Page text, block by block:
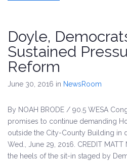
Doyle,
Sustained
Reform
June 30, 2016 in NewsRoom
By NOAH BRODE / 90.5 WESA
promises to continue demanding
outside the City-County Building in
Wed., June 29, 2016. CREDIT
the heels of the sit-in staged by